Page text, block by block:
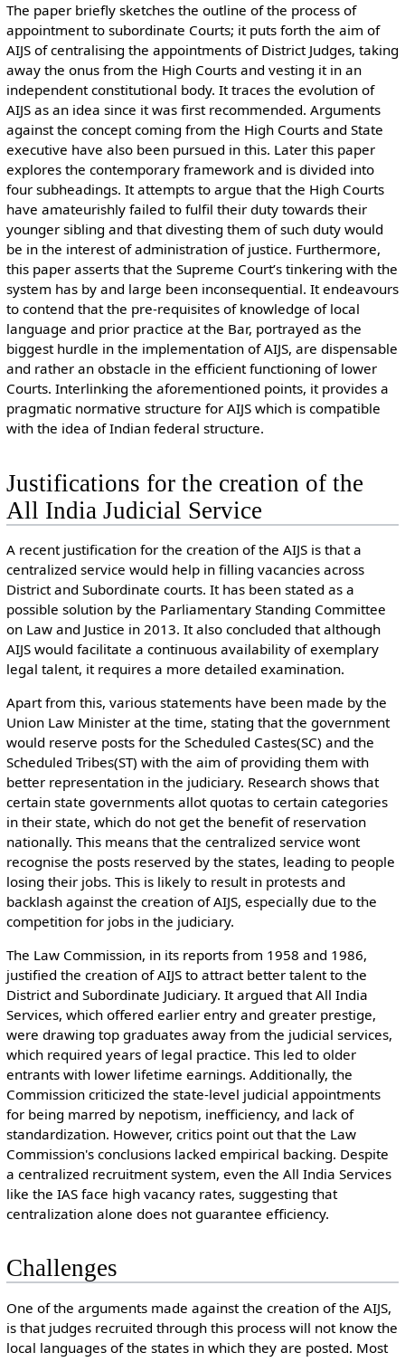
The paper briefly sketches the outline of the process of
appointment to subordinate Courts; it puts forth the aim of
AIJS of centralising the appointments of District Judges, taking
away the onus from the High Courts and vesting it in an
independent constitutional body. It traces the evolution of
AIJS as an idea since it was first recommended. Arguments
against the concept coming from the High Courts and State
executive have also been pursued in this. Later this paper
explores the contemporary framework and is divided into
four subheadings. It attempts to argue that the High Courts
have amateurishly failed to fulfil their duty towards their
younger sibling and that divesting them of such duty would
be in the interest of administration of justice. Furthermore,
this paper asserts that the Supreme Court’s tinkering with the
system has by and large been inconsequential. It endeavours
to contend that the pre-requisites of knowledge of local
language and prior practice at the Bar, portrayed as the
biggest hurdle in the implementation of AIJS, are dispensable
and rather an obstacle in the efficient functioning of lower
Courts. Interlinking the aforementioned points, it provides a
pragmatic normative structure for AIJS which is compatible
with the idea of Indian federal structure.
Justifications for the creation of the
All India Judicial Service
A recent justification for the creation of the AIJS is that a
centralized service would help in filling vacancies across
District and Subordinate courts. It has been stated as a
possible solution by the Parliamentary Standing Committee
on Law and Justice in 2013. It also concluded that although
AIJS would facilitate a continuous availability of exemplary
legal talent, it requires a more detailed examination.
Apart from this, various statements have been made by the
Union Law Minister at the time, stating that the government
would reserve posts for the Scheduled Castes(SC) and the
Scheduled Tribes(ST) with the aim of providing them with
better representation in the judiciary. Research shows that
certain state governments allot quotas to certain categories
in their state, which do not get the benefit of reservation
nationally. This means that the centralized service wont
recognise the posts reserved by the states, leading to people
losing their jobs. This is likely to result in protests and
backlash against the creation of AIJS, especially due to the
competition for jobs in the judiciary.
The Law Commission, in its reports from 1958 and 1986,
justified the creation of AIJS to attract better talent to the
District and Subordinate Judiciary. It argued that All India
Services, which offered earlier entry and greater prestige,
were drawing top graduates away from the judicial services,
which required years of legal practice. This led to older
entrants with lower lifetime earnings. Additionally, the
Commission criticized the state-level judicial appointments
for being marred by nepotism, inefficiency, and lack of
standardization. However, critics point out that the Law
Commission's conclusions lacked empirical backing. Despite
a centralized recruitment system, even the All India Services
like the IAS face high vacancy rates, suggesting that
centralization alone does not guarantee efficiency.
Challenges
One of the arguments made against the creation of the AIJS,
is that judges recruited through this process will not know the
local languages of the states in which they are posted. Most